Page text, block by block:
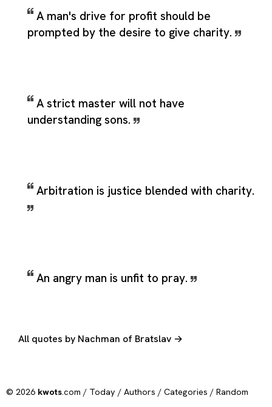
A man's drive for profit should be
prompted by the desire to give charity.
A strict master will not have
understanding sons.
Arbitration is justice blended with charity.
An angry man is unfit to pray.
All quotes by Nachman of Bratslav →
© 2026 kwots.com / Today / Authors / Categories / Random